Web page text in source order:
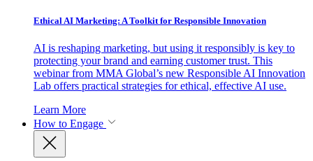
Ethical AI Marketing: A Toolkit for Responsible Innovation
AI is reshaping marketing, but using it responsibly is key to
protecting your brand and earning customer trust. This
webinar from MMA Global’s new Responsible AI Innovation
Lab offers practical strategies for ethical, effective AI use.
Learn More
How to Engage